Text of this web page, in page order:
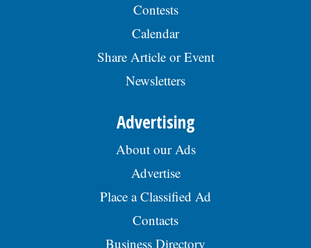
Contests
Calendar
Share Article or Event
Newsletters
Advertising
About our Ads
Advertise
Place a Classified Ad
Contacts
Business Directory